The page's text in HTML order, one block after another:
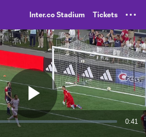
Inter.co Stadium Tickets
Play
0:41